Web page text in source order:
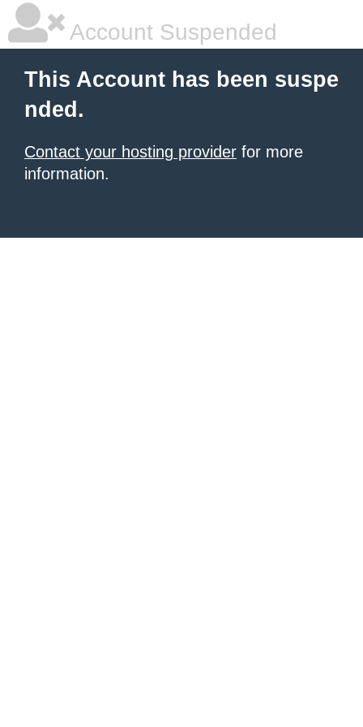
Account Suspended
This Account has been suspe
nded.
Contact your hosting provider for more
information.